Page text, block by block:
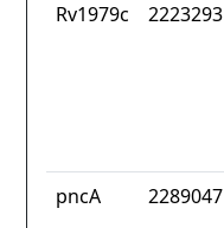
Rv1979c 2223293
pncA 2289047